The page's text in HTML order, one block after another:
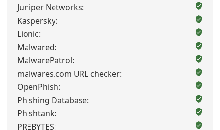
Juniper Networks:
Kaspersky:
Lionic:
Malwared:
MalwarePatrol:
malwares.com URL checker:
OpenPhish:
Phishing Database:
Phishtank:
PREBYTES: